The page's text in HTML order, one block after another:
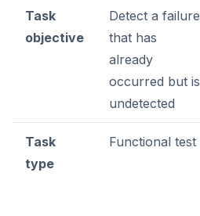
Task
objective
Detect a failure
that has
already
occurred but is
undetected
Task
type
Functional test